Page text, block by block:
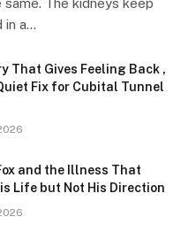
The kidneys keep
in a…
That Gives Feeling Back ,
Fix for Cubital Tunnel
and the Illness That
Life but Not His Direction